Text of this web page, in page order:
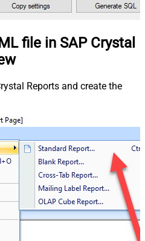
file in SAP Crystal
Reports and create the